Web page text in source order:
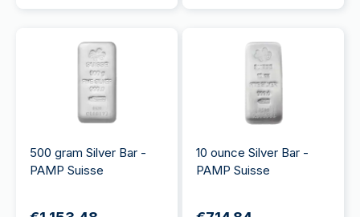
500 gram Silver Bar -
PAMP Suisse
10 ounce Silver Bar -
PAMP Suisse